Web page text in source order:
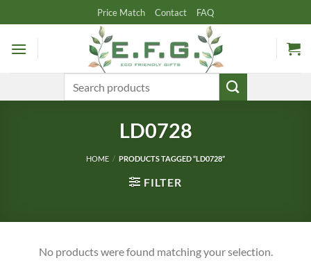
to
content
Price Match Contact FAQ
LD0728
HOME / PRODUCTS TAGGED “LD0728”
FILTER
No products were found matching your selection.